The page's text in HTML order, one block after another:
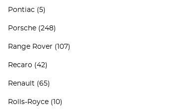
Pontiac (5)
Porsche (248)
Range Rover (107)
Recaro (42)
Renault (65)
Rolls-Royce (10)